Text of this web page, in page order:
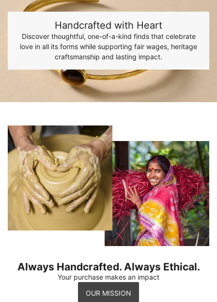
Handcrafted with Heart
Discover thoughtful, one-of-a-kind finds that celebrate
love in all its forms while supporting fair wages, heritage
craftsmanship and lasting impact.
Always Handcrafted. Always Ethical.
Your purchase makes an impact
OUR MISSION